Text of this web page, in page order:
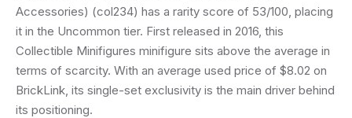
Accessories) (col234) has a rarity score of 53/100, placing
it in the Uncommon tier. First released in 2016, this
Collectible Minifigures minifigure sits above the average in
terms of scarcity. With an average used price of $8.02 on
BrickLink, its single-set exclusivity is the main driver behind
its positioning.